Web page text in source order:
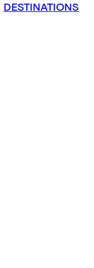
DESTINATIONS